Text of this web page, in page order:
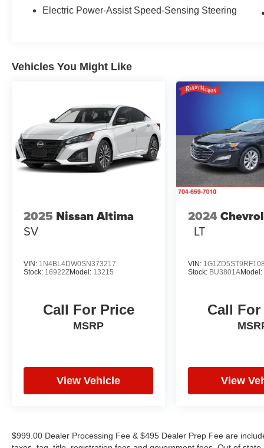
wheel, Low tire pressure warning, Occupant
mirror, Power door mirrors, Power driver seat,
Power steering, Power windows, Radio data
system, Radio: 12.3 Toyota Multimedia Audio,
Radio: 8 Toyota Audio Multimedia, Rear anti-roll
bar, Rear reading lights, Rear seat center
armrest, Rear window defroster, Remote keyless
entry, Security system, SofTex and Fabric Seat
Trim, Speed control, Speed-sensing steering,
Split folding rear seat, Spoiler, Steering wheel
mounted audio controls, Telescoping steering
wheel, Tilt steering wheel, Traction control, Trip
intermittent wipers, and Wheels: 18 Multi-Spoke
Black-Finished Alloy.
Electric Power-Assist Speed-Sensing Steering
Vehicles You Might Like
2025 Nissan Altima
SV
VIN: 1N4BL4DW0SN373217
Stock: 16922ZModel: 13215
Call For Price
MSRP
View Vehicle
2024
LT
VIN:
Stock: BU3801AModel:
Call
View
$999.00 Dealer Processing Fee & $495 Dealer Prep Fee are